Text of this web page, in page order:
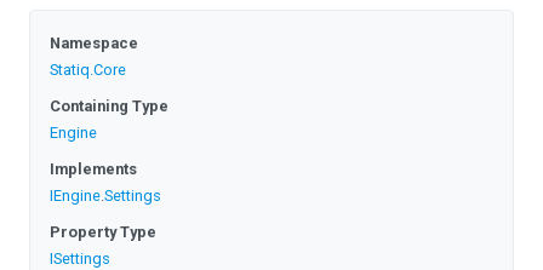
Namespace
Statiq.Core
Containing Type
Engine
Implements
IEngine.Settings
Property Type
ISettings